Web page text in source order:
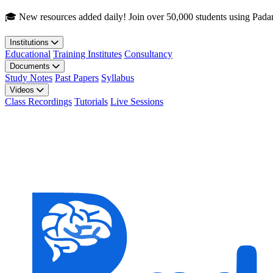
Skip to main content
🎓 New resources added daily! Join over 50,000 students using
Institutions
Educational Training Institutes Consultancy
Documents
Study Notes Past Papers Syllabus
Videos
Class Recordings Tutorials Live Sessions